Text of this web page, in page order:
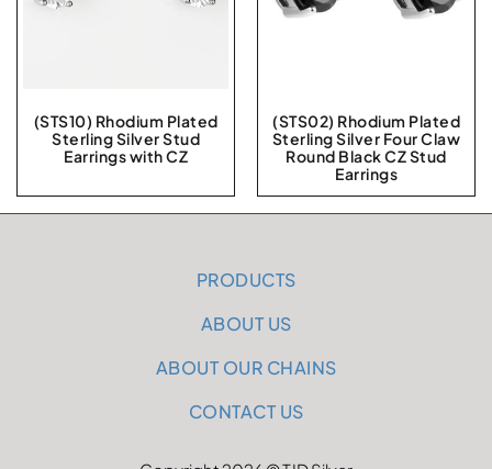
(STS10) Rhodium Plated
Sterling Silver Stud
Earrings with CZ
(STS02) Rhodium Plated
Sterling Silver Four Claw
Round Black CZ Stud
Earrings
PRODUCTS
ABOUT US
ABOUT OUR CHAINS
CONTACT US